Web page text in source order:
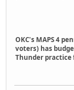
OKC's MAPS 4
voters) has
Thunder practice